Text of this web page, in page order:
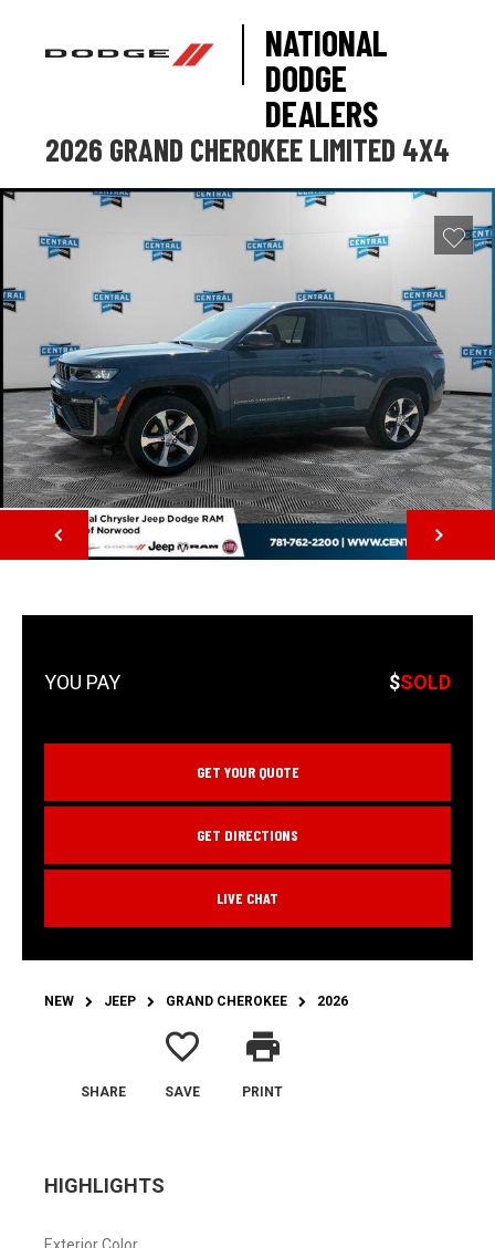
NATIONAL
DODGE
DEALERS
2026 GRAND CHEROKEE LIMITED 4X4
NEXT
$SOLD
GET YOUR QUOTE
GET DIRECTIONS
LIVE CHAT
NEW JEEP GRAND CHEROKEE 2026
SHARE
favorite_border
SAVE
print
PRINT
HIGHLIGHTS